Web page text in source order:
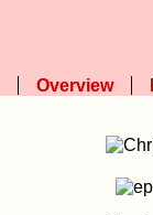
Overview